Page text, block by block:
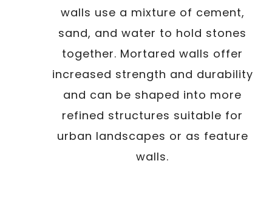
walls use a mixture of cement,
sand, and water to hold stones
together. Mortared walls offer
increased strength and durability
and can be shaped into more
refined structures suitable for
urban landscapes or as feature
walls.